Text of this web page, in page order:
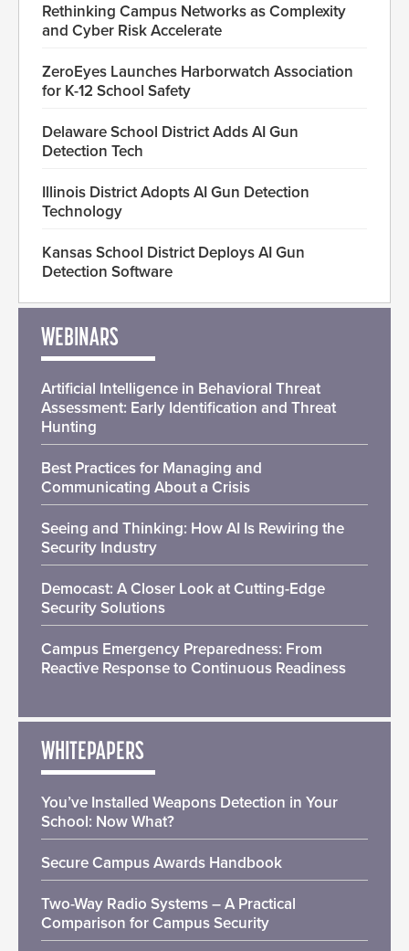
Rethinking Campus Networks as Complexity
and Cyber Risk Accelerate
ZeroEyes Launches Harborwatch Association
for K-12 School Safety
Delaware School District Adds AI Gun
Detection Tech
Illinois District Adopts AI Gun Detection
Technology
Kansas School District Deploys AI Gun
Detection Software
WEBINARS
Artificial Intelligence in Behavioral Threat
Assessment: Early Identification and Threat
Hunting
Best Practices for Managing and
Communicating About a Crisis
Seeing and Thinking: How AI Is Rewiring the
Security Industry
Democast: A Closer Look at Cutting-Edge
Security Solutions
Campus Emergency Preparedness: From
Reactive Response to Continuous Readiness
WHITEPAPERS
You’ve Installed Weapons Detection in Your
School: Now What?
Secure Campus Awards Handbook
Two-Way Radio Systems – A Practical
Comparison for Campus Security